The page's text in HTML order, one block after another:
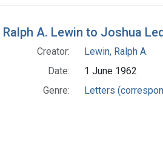
A. Lewin to Joshua
Creator:
Lewin, Ralph A.
Date:
1 June 1962
Genre:
Letters